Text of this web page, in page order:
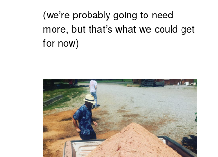
(we’re probably going to need
more, but that’s what we could get
for now)